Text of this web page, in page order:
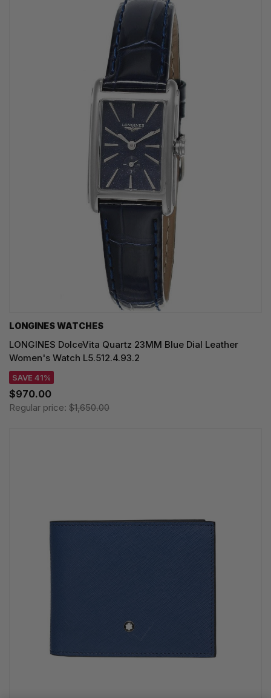
LONGINES WATCHES
LONGINES DolceVita Quartz 23MM Blue Dial Leather
Women's Watch L5.512.4.93.2
SAVE 41%
$970.00
Regular price: $1,650.00